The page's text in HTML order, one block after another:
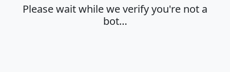
Please wait while we verify you're not a
bot…